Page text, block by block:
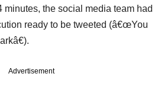
minutes, the social media team had
ready to be tweeted (â€œYou
Advertisement